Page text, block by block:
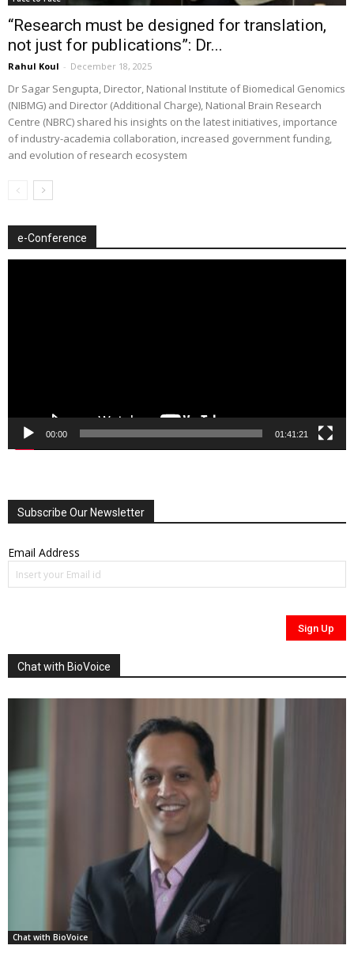
“Research must be designed for translation,
not just for publications”: Dr...
Rahul Koul - December 18, 2025
Dr Sagar Sengupta, Director, National Institute of Biomedical Genomics
(NIBMG) and Director (Additional Charge), National Brain Research
Centre (NBRC) shared his insights on the latest initiatives, importance
of industry-academia collaboration, increased government funding,
and evolution of research ecosystem
e-Conference
00:00 01:41:21
Subscribe Our Newsletter
Email Address
Chat with BioVoice
Chat with BioVoice